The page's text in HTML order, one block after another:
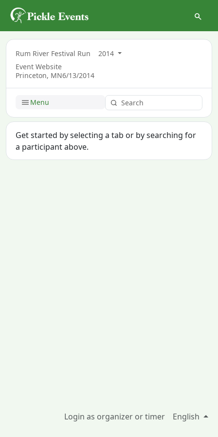
Rum River Festival Run
2014
Event Website
Princeton, MN6/13/2014
Menu
Get started by selecting a tab or by searching for
a participant above.
Login as organizer or timer English